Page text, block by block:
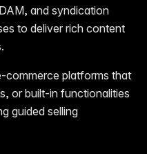
and syndication
to deliver rich content
commerce platforms that
or built-in functionalities
guided selling